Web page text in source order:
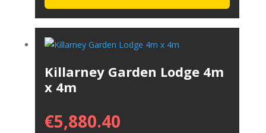
Killarney Garden Lodge 4m
x 4m
€5,880.40